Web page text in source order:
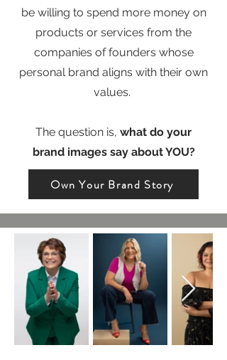
be willing to spend more money on
products or services from the
companies of founders whose
personal brand aligns with their own
values.
The question is, what do your
brand images say about YOU?
Own Your Brand Story